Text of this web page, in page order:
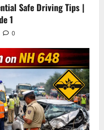
Safe Driving Tips |
1
0